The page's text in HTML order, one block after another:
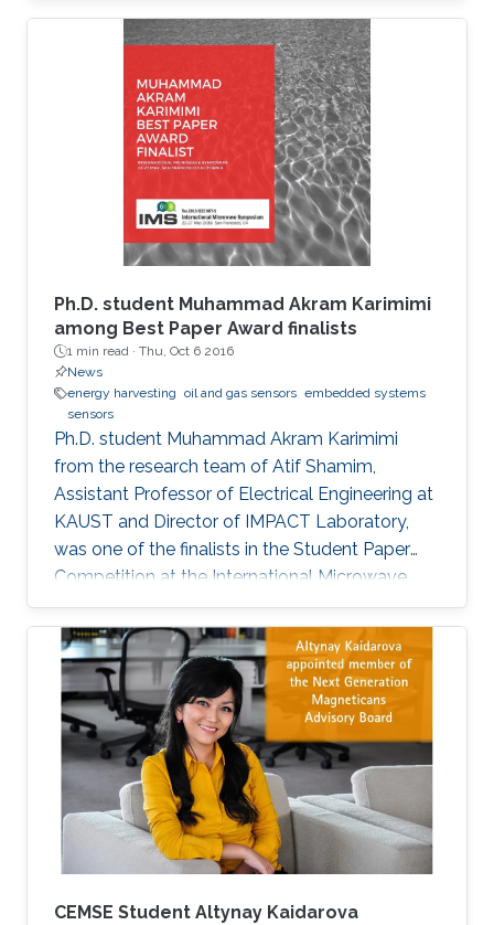
Ph.D. student Muhammad Akram Karimimi
among Best Paper Award finalists
1 min read · Thu, Oct 6 2016
News
energy harvesting oil and gas sensors embedded systems
sensors
Ph.D. student Muhammad Akram Karimimi
from the research team of Atif Shamim,
Assistant Professor of Electrical Engineering at
KAUST and Director of IMPACT Laboratory,
was one of the finalists in the Student Paper
Competition at the International Microwave
Symposium held in San Francisco, California, in
May 2016.
CEMSE Student Altynay Kaidarova